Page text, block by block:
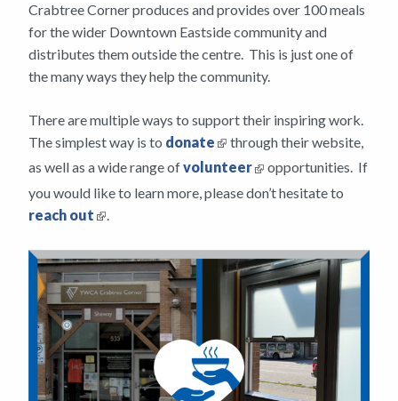
Crabtree Corner produces and provides over 100 meals
for the wider Downtown Eastside community and
distributes them outside the centre. This is just one of
the many ways they help the community.
There are multiple ways to support their inspiring work.
The simplest way is to donate
through their website,
as well as a wide range ofvolunteer
opportunities. If
you would like to learn more, please don’t hesitate to
reach out